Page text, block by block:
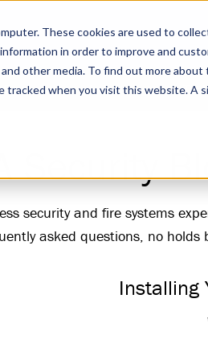
These cookies are used to
in order to improve and
other media. To find out more about
tracked when you visit this website. A
Systems Industries
Security
security and fire systems
asked questions, no holds
Installing